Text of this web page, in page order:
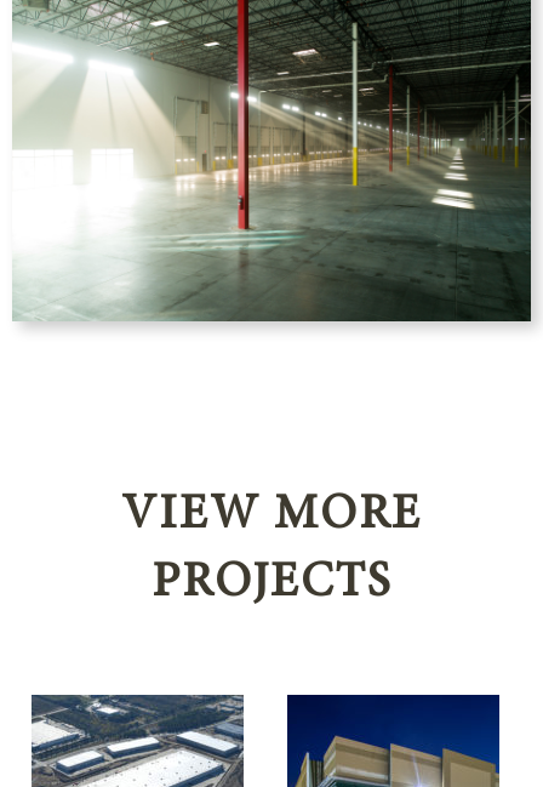
VIEW MORE
PROJECTS